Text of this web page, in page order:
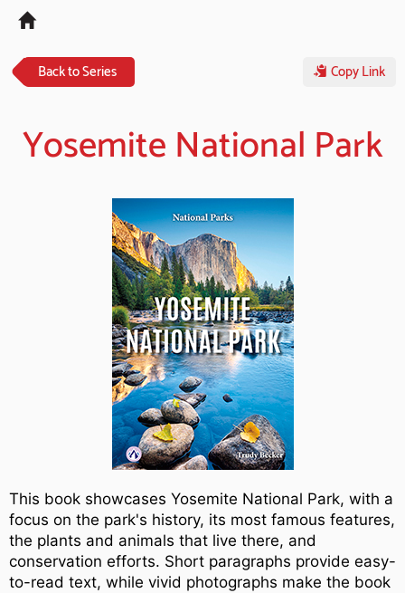
Back to Series Copy Link
Yosemite National Park
This book showcases Yosemite National Park, with a
focus on the park's history, its most famous features,
the plants and animals that live there, and
conservation efforts. Short paragraphs provide easy-
to-read text, while vivid photographs make the book